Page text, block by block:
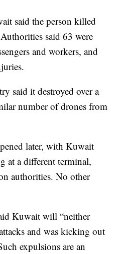
said the person killed
said 63 were
and workers, and
said it destroyed over a
number of drones from
later, with Kuwait
at a different terminal,
authorities. No other
Kuwait will “neither
and was kicking out
expulsions are an